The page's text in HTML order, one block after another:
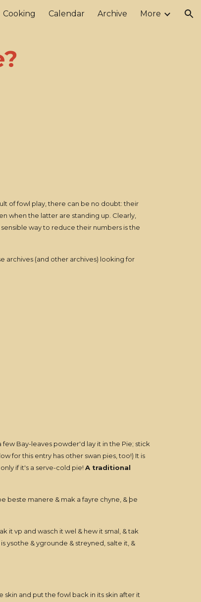
Cooking Calendar Archive More
of fowl play, there can be no doubt: their
when the latter are standing up. Clearly,
way to reduce their numbers is the
archives (and other archives) looking for
Bay-leaves powder'd lay it in the Pie; stick
for this entry has other swan pies, too!) It is
if it's a serve-cold pie! A traditional
beste manere & mak a fayre chyne, & þe
it vp and wasch it wel & hew it smal, & tak
& ygrounde & streyned, salte it, &
and put the fowl back in its skin after it